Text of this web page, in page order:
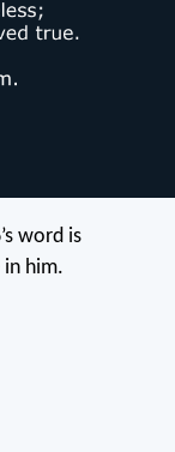
’s word is
in him.